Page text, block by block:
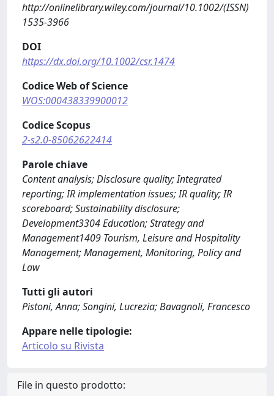
http://onlinelibrary.wiley.com/journal/10.1002/(ISSN)
1535-3966
DOI
https://dx.doi.org/10.1002/csr.1474
Codice Web of Science
WOS:000438339900012
Codice Scopus
2-s2.0-85062622414
Parole chiave
Content analysis; Disclosure quality; Integrated
reporting; IR implementation issues; IR quality; IR
scoreboard; Sustainability disclosure;
Development3304 Education; Strategy and
Management1409 Tourism, Leisure and Hospitality
Management; Management, Monitoring, Policy and
Law
Tutti gli autori
Pistoni, Anna; Songini, Lucrezia; Bavagnoli, Francesco
Appare nelle tipologie:
Articolo su Rivista
File in questo prodotto: